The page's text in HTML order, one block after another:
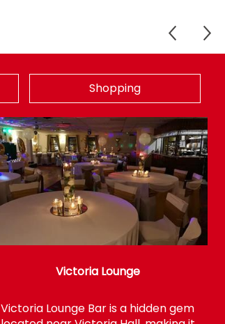
Shopping
Victoria Lounge
Victoria Lounge Bar is a hidden gem